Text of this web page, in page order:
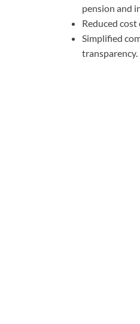
pension and
Reduced
Simplified
transparency.